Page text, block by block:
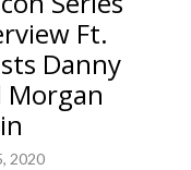
Ft.
Danny
Morgan
2020